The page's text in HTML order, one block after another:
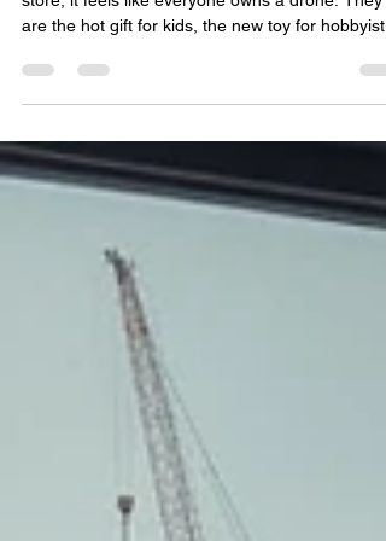
If you look at social media or walk into a big box
are the hot gift for kids, the new toy for
and the latest gadget for amateur
FAA, a very different picture starts to emerge.
There are approximately 347 million people in
United States according to recent U.S. Census
Bureau data. Now, take a look at the FAA’s "By
Numbers" drone statistics. As of th